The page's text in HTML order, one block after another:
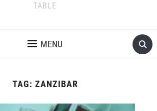
TABLE
MENU
TAG: ZANZIBAR